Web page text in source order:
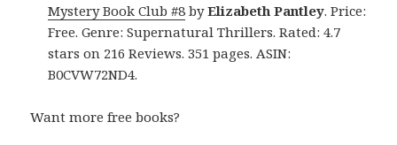
Mystery Book Club #8 byElizabeth Pantley. Price:
Free. Genre: Supernatural Thrillers. Rated: 4.7
stars on 216 Reviews. 351 pages. ASIN:
B0CVW72ND4.
Want more free books?